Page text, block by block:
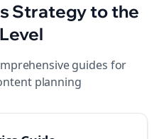
Strategy to the
guides for
planning